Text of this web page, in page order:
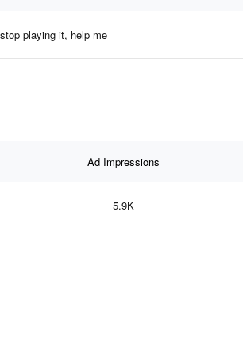
playing it, help me
Ad Impressions
5.9K